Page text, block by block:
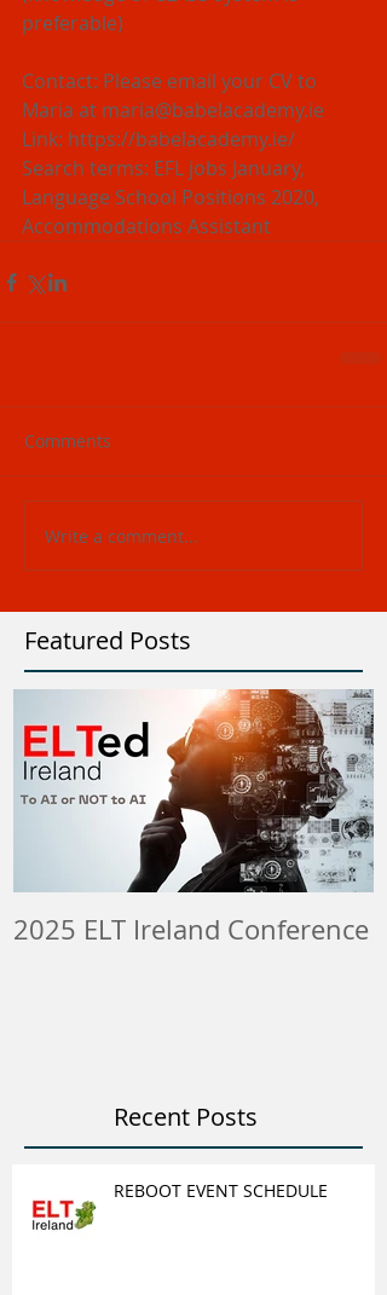
preferable)
Contact: Please email your CV to
Maria at maria@babelacademy.ie
Link: https://babelacademy.ie/
Search terms: EFL jobs January,
Language School Positions 2020,
Accommodations Assistant
Comments
Write a comment...
Featured Posts
2025 ELT Ireland Conference
Recent Posts
REBOOT EVENT SCHEDULE